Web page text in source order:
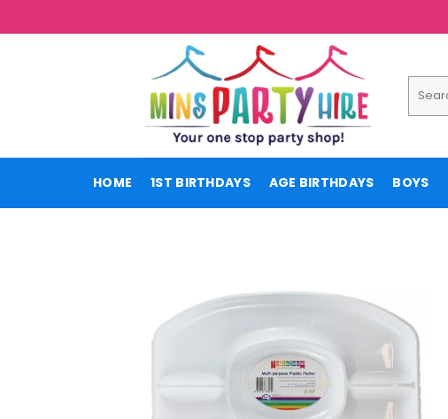
to
for:
HOME 1ST BIRTHDAYS AGE BIRTHDAYS BOYS